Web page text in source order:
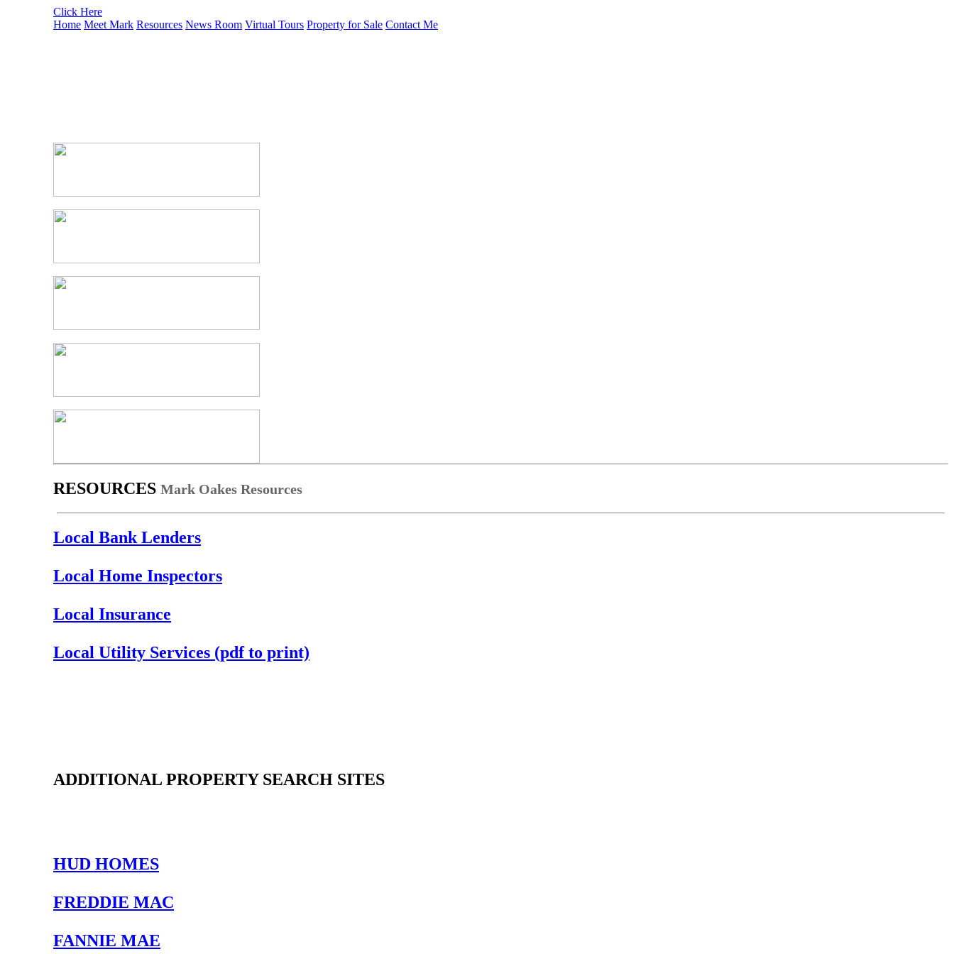
Click Here
Home Meet Mark Resources News Room Virtual Tours Property for Sale Contact Me
RESOURCES Mark Oakes Resources
Local Bank Lenders
Local Home Inspectors
Local Insurance
Local Utility Services (pdf to print)
ADDITIONAL PROPERTY SEARCH SITES
HUD HOMES
FREDDIE MAC
FANNIE MAE